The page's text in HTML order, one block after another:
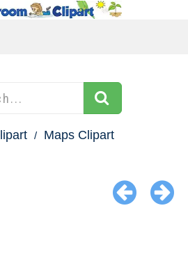
Maps Clipart